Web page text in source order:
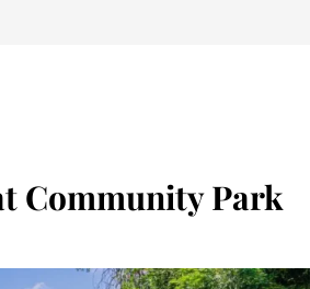
Community Park